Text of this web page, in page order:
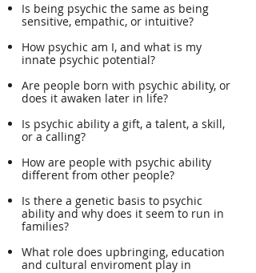
Is being psychic the same as being
sensitive, empathic, or intuitive?
How psychic am I, and what is my
innate psychic potential?
Are people born with psychic ability, or
does it awaken later in life?
Is psychic ability a gift, a talent, a skill,
or a calling?
How are people with psychic ability
different from other people?
Is there a genetic basis to psychic
ability and why does it seem to run in
families?
What role does upbringing, education
and cultural enviroment play in